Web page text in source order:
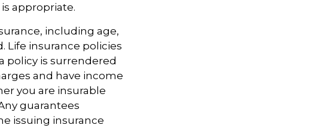
appropriate.
including age,
Life insurance policies
policy is surrendered
and have income
you are insurable
guarantees
issuing insurance